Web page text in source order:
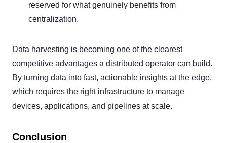
reserved for what genuinely benefits from
centralization.
Data harvesting is becoming one of the clearest
competitive advantages a distributed operator can build.
By turning data into fast, actionable insights at the edge,
which requires the right infrastructure to manage
devices, applications, and pipelines at scale.
Conclusion